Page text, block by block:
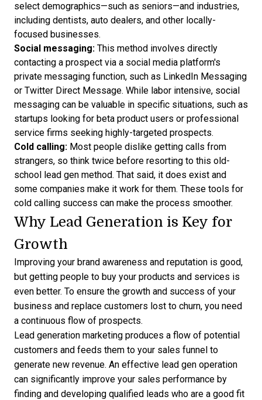
select demographics—such as seniors—and industries,
including dentists, auto dealers, and other locally-
focused businesses.
Social messaging: This method involves directly
contacting a prospect via a social media platform's
private messaging function, such as LinkedIn Messaging
or Twitter Direct Message. While labor intensive, social
messaging can be valuable in specific situations, such as
startups looking for beta product users or professional
service firms seeking highly-targeted prospects.
Cold calling: Most people dislike getting calls from
strangers, so think twice before resorting to this old-
school lead gen method. That said, it does exist and
some companies make it work for them. These tools for
cold calling success can make the process smoother.
Why Lead Generation is Key for
Growth
Improving your brand awareness and reputation is good,
but getting people to buy your products and services is
even better. To ensure the growth and success of your
business and replace customers lost to churn, you need
a continuous flow of prospects.
Lead generation marketing produces a flow of potential
customers and feeds them to your sales funnel to
generate new revenue. An effective lead gen operation
can significantly improve your sales performance by
finding and developing qualified leads who are a good fit